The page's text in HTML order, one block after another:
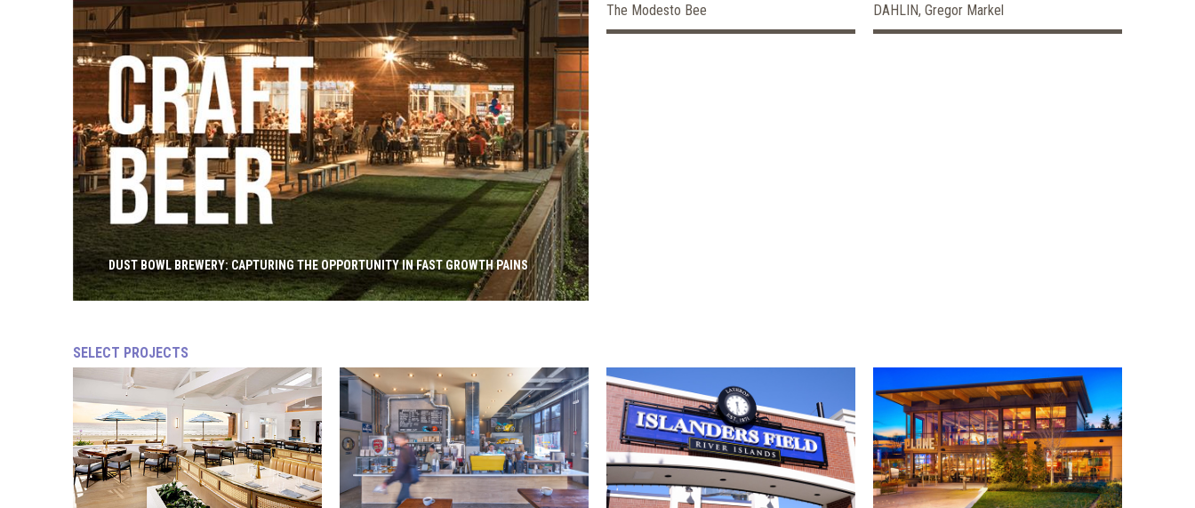
DUST BOWL BREWERY: CAPTURING THE OPPORTUNITY IN FAST GROWTH PAINS
The Modesto Bee DAHLIN, Gregor Markel
SELECT PROJECTS